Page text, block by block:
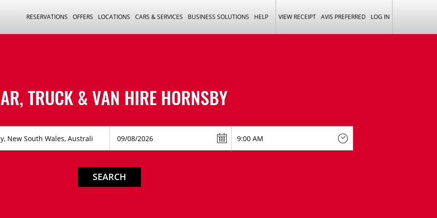
RESERVATIONS OFFERS LOCATIONS CARS & SERVICES BUSINESS SOLUTIONS HELP VIEW RECEIPT AVIS PREFERRED LOG IN
TRUCK & VAN HIRE HORNSBY
SEARCH